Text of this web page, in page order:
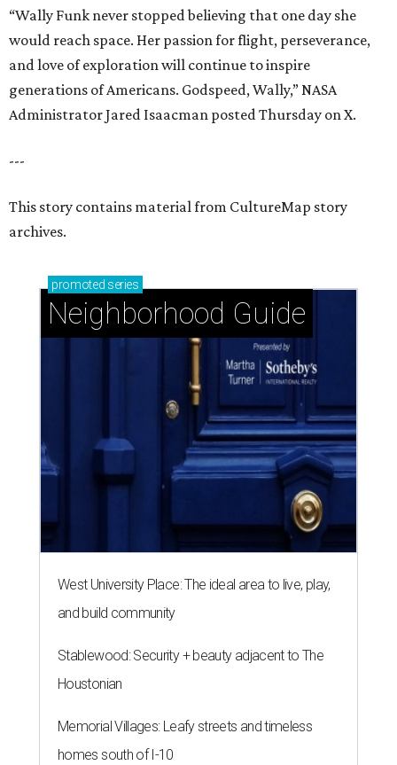
“Wally Funk never stopped believing that one day she
would reach space. Her passion for flight, perseverance,
and love of exploration will continue to inspire
generations of Americans. Godspeed, Wally,” NASA
Administrator Jared Isaacman posted Thursday on X.
---
This story contains material from CultureMap story
archives.
promoted series
Neighborhood Guide
West University Place: The ideal area to live, play,
and build community
Stablewood: Security + beauty adjacent to The
Houstonian
Memorial Villages: Leafy streets and timeless
homes south of I-10